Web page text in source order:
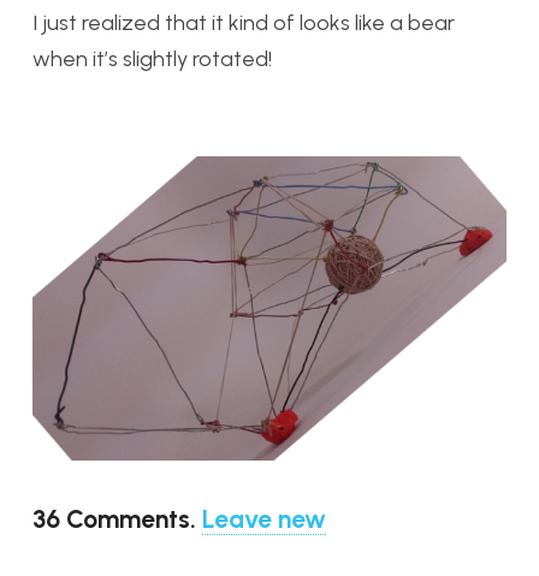
I just realized that it kind of looks like a bear
when it’s slightly rotated!
36 Comments. Leave new